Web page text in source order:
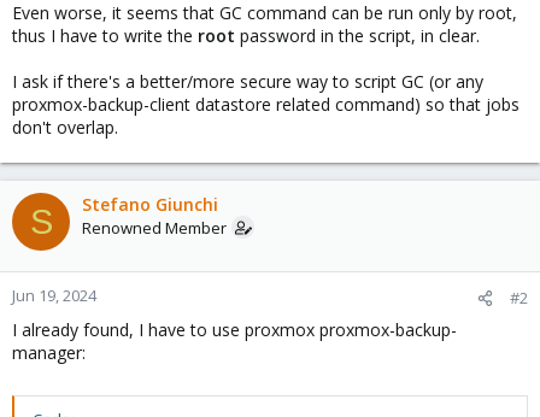
Even worse, it seems that GC command can be run only by root,
thus I have to write the root password in the script, in clear.
I ask if there's a better/more secure way to script GC (or any
proxmox-backup-client datastore related command) so that jobs
don't overlap.
S Stefano Giunchi
Renowned Member
Jun 19, 2024 #2
I already found, I have to use proxmox proxmox-backup-
manager: